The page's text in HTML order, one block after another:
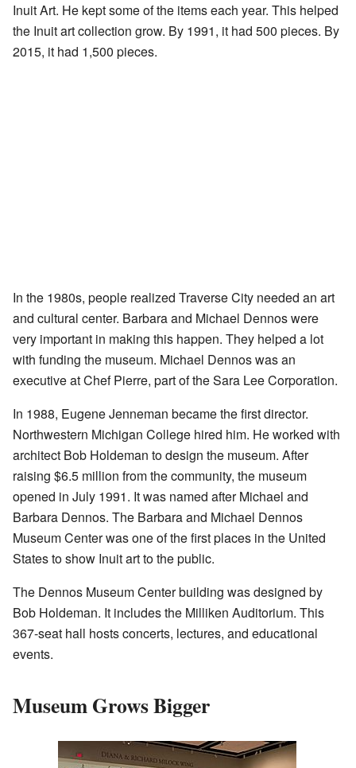
Inuit Art. He kept some of the items each year. This helped
the Inuit art collection grow. By 1991, it had 500 pieces. By
2015, it had 1,500 pieces.
In the 1980s, people realized Traverse City needed an art
and cultural center. Barbara and Michael Dennos were
very important in making this happen. They helped a lot
with funding the museum. Michael Dennos was an
executive at Chef Pierre, part of the Sara Lee Corporation.
In 1988, Eugene Jenneman became the first director.
Northwestern Michigan College hired him. He worked with
architect Bob Holdeman to design the museum. After
raising $6.5 million from the community, the museum
opened in July 1991. It was named after Michael and
Barbara Dennos. The Barbara and Michael Dennos
Museum Center was one of the first places in the United
States to show Inuit art to the public.
The Dennos Museum Center building was designed by
Bob Holdeman. It includes the Milliken Auditorium. This
367-seat hall hosts concerts, lectures, and educational
events.
Museum Grows Bigger